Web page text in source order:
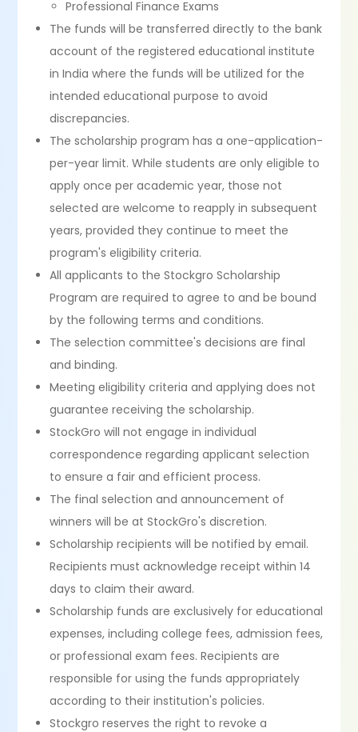
Professional Finance Exams
The funds will be transferred directly to the bank
account of the registered educational institute
in India where the funds will be utilized for the
intended educational purpose to avoid
discrepancies.
The scholarship program has a one-application-
per-year limit. While students are only eligible to
apply once per academic year, those not
selected are welcome to reapply in subsequent
years, provided they continue to meet the
program's eligibility criteria.
All applicants to the Stockgro Scholarship
Program are required to agree to and be bound
by the following terms and conditions.
The selection committee's decisions are final
and binding.
Meeting eligibility criteria and applying does not
guarantee receiving the scholarship.
StockGro will not engage in individual
correspondence regarding applicant selection
to ensure a fair and efficient process.
The final selection and announcement of
winners will be at StockGro's discretion.
Scholarship recipients will be notified by email.
Recipients must acknowledge receipt within 14
days to claim their award.
Scholarship funds are exclusively for educational
expenses, including college fees, admission fees,
or professional exam fees. Recipients are
responsible for using the funds appropriately
according to their institution's policies.
Stockgro reserves the right to revoke a